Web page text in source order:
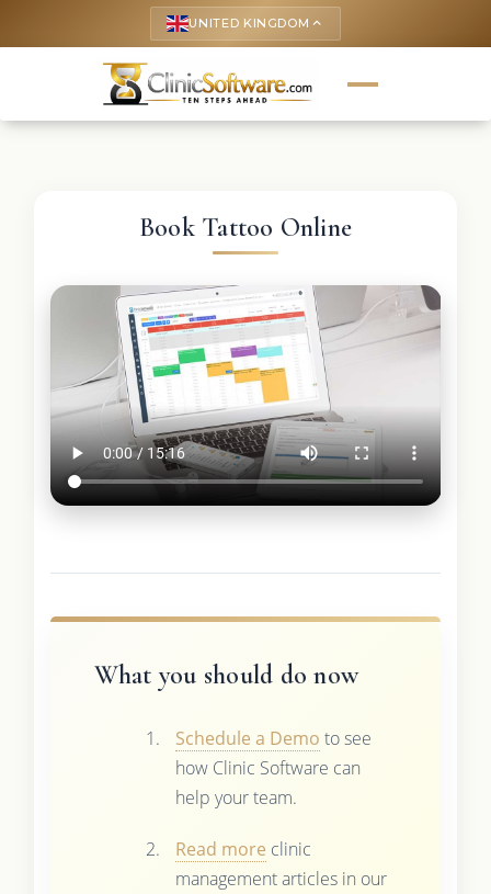
UNITED KINGDOM keyboard_arrow_up
Book Tattoo Online
What you should do now
Schedule a Demo to see
how Clinic Software can
help your team.
Read more clinic
management articles in our